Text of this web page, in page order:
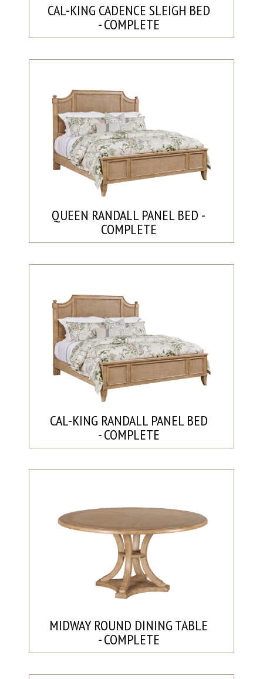
CAL-KING CADENCE SLEIGH BED
- COMPLETE
QUEEN RANDALL PANEL BED -
COMPLETE
CAL-KING RANDALL PANEL BED
- COMPLETE
MIDWAY ROUND DINING TABLE
- COMPLETE